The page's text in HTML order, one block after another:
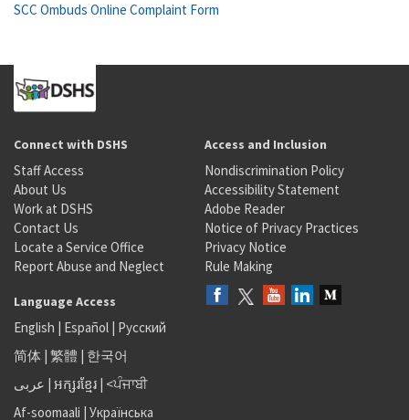
SCC Ombuds Online Complaint Form
Connect with DSHS
Staff Access
About Us
Work at DSHS
Contact Us
Locate a Service Office
Report Abuse and Neglect
Access and Inclusion
Nondiscrimination Policy
Accessibility Statement
Adobe Reader
Notice of Privacy Practices
Privacy Notice
Rule Making
Language Access
English | Español | Русский
简体 | 繁體 | 한국어
عربى | អក្សរខ្មែរ | <ਪੰਜਾਬੀ
Af-soomaali | Українська